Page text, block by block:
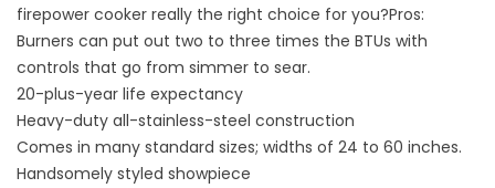
firepower cooker really the right choice for you?Pros:
Burners can put out two to three times the BTUs with
controls that go from simmer to sear.
20-plus-year life expectancy
Heavy-duty all-stainless-steel construction
Comes in many standard sizes; widths of 24 to 60 inches.
Handsomely styled showpiece